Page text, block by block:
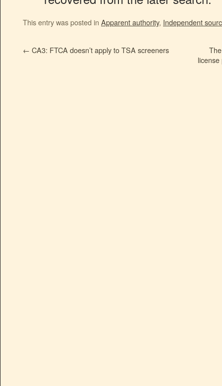
This entry was posted in Apparent authority, Independent
← CA3: FTCA doesn’t apply to TSA screeners